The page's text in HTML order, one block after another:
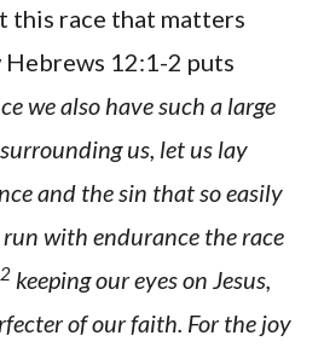
this race that matters
Hebrews 12:1-2 puts
we also have such a large
us, let us lay
and the sin that so easily
run with endurance the race
2keeping our eyes on Jesus,
of our faith. For the joy